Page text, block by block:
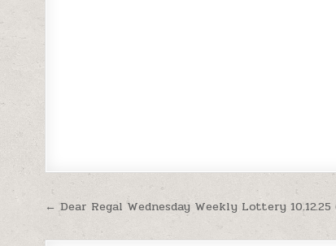
Post
navigation
← Dear Regal Wednesday Weekly Lottery